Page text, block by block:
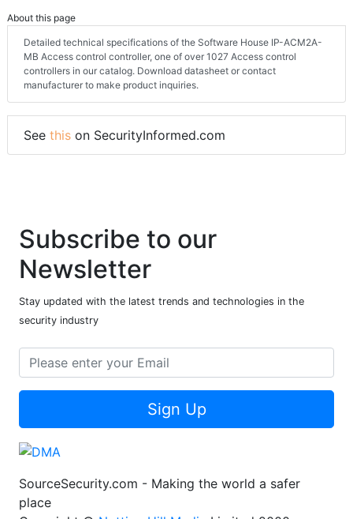
About this page
Detailed technical specifications of the Software House IP-ACM2A-
MB Access control controller, one of over 1027 Access control
controllers in our catalog. Download datasheet or contact
manufacturer to make product inquiries.
See this on SecurityInformed.com
Subscribe to our
Newsletter
Stay updated with the latest trends and technologies in the
security industry
Sign Up
SourceSecurity.com - Making the world a safer
place